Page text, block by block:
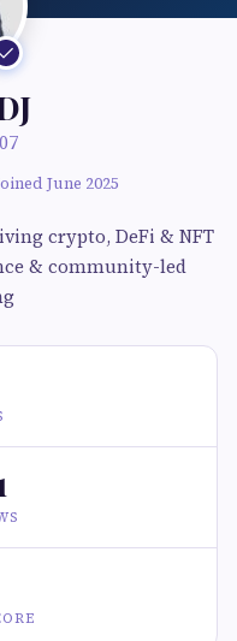
June 2025
crypto, DeFi & NFT
& community-led